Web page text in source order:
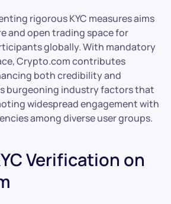
rigorous KYC measures aims
and open trading space for
globally. With mandatory
Crypto.com contributes
both credibility and
burgeoning industry factors that
widespread engagement with
among diverse user groups.
Verification on